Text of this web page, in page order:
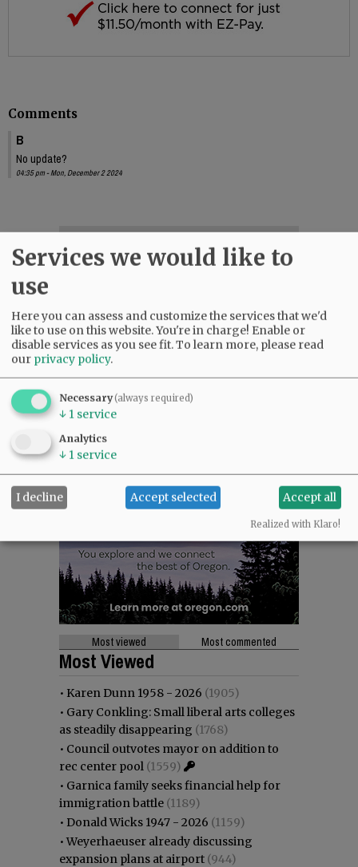
Comments
B
No update?
04:35 pm - Mon, December 2 2024
PRESS CLUB|
READ THE LATEST E-EDITION
Most viewed Most commented
Most Viewed
• Karen Dunn 1958 - 2026 (1905)
• Gary Conkling: Small liberal arts colleges
as steadily disappearing (1768)
• Council outvotes mayor on addition to
rec center pool (1559)
• Garnica family seeks financial help for
immigration battle (1189)
• Donald Wicks 1947 - 2026 (1159)
•Weyerhaeuser already discussing
expansion plans at airport (944)
Services we would like to
use
Here you can assess and customize the services that we'd
like to use on this website. You're in charge! Enable or
disable services as you see fit.To learn more, please read
our privacy policy.
Necessary(always required)
↓ 1 service
Analytics
↓ 1 service
I decline Accept selected Accept all
Realized with Klaro!